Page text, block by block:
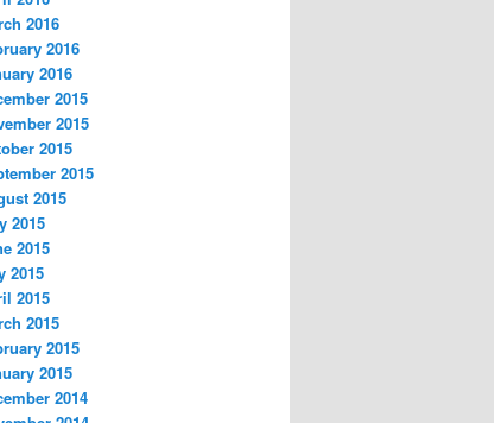
2016
2016
2016
2015
2015
2015
2015
2015
2015
2015
2015
2015
2015
2015
2015
2014